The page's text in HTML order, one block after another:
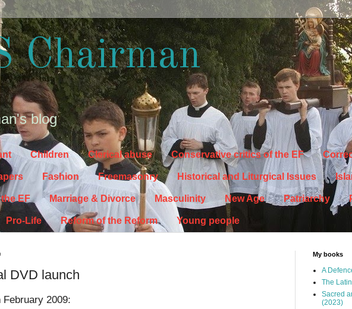
Chairman
blog
Children Clerical abuse Conservative critics of the EF
Fashion Freemasonry Historical and Liturgical Issues
EF Marriage & Divorce Masculinity New Age Patriarchy
Pro-Life Reform of the Reform Young people
DVD launch
2009:
My books
A
The
Sacred
(2023)